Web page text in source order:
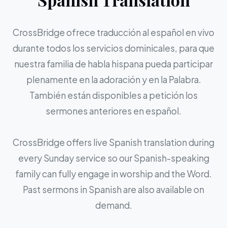
CrossBridge ofrece traducción al español en vivo
durante todos los servicios dominicales, para que
nuestra familia de habla hispana pueda participar
plenamente en la adoración y en la Palabra.
También están disponibles a petición los
sermones anteriores en español.
CrossBridge offers live Spanish translation during
every Sunday service so our Spanish-speaking
family can fully engage in worship and the Word.
Past sermons in Spanish are also available on
demand.